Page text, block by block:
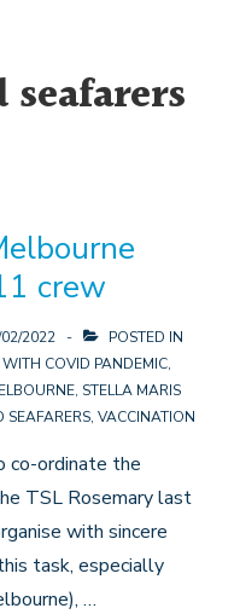
crew
2022
POSTED IN
COVID PANDEMIC,
, STELLA MARIS
SEAFARERS, VACCINATION
co-ordinate the
TSL Rosemary last
with sincere
task, especially
…